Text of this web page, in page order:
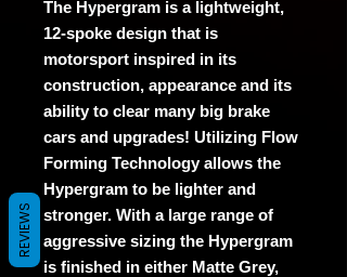
The Hypergram is a lightweight,
12-spoke design that is
motorsport inspired in its
construction, appearance and its
ability to clear many big brake
cars and upgrades! Utilizing Flow
Forming Technology allows the
Hypergram to be lighter and
stronger. With a large range of
aggressive sizing the Hypergram
is finished in either Matte Grey,
REVIEWS